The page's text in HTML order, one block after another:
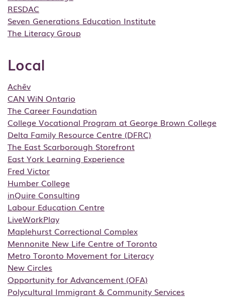
RESDAC
Seven Generations Education Institute
The Literacy Group
Local
Achēv
CAN WiN Ontario
The Career Foundation
College Vocational Program at George Brown College
Delta Family Resource Centre (DFRC)
The East Scarborough Storefront
East York Learning Experience
Fred Victor
Humber College
inQuire Consulting
Labour Education Centre
LiveWorkPlay
Maplehurst Correctional Complex
Mennonite New Life Centre of Toronto
Metro Toronto Movement for Literacy
New Circles
Opportunity for Advancement (OFA)
Polycultural Immigrant & Community Services